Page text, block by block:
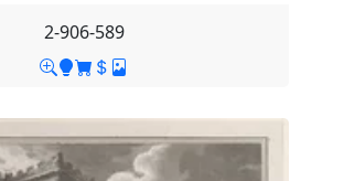
2-906-589